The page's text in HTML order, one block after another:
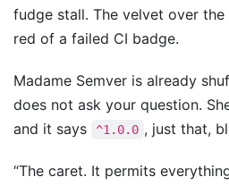
fudge stall. The velvet over
red of a failed CI badge.
Madame Semver is already
does not ask your question.
and it says
^1.0.0 , just that,
“The caret. It permits